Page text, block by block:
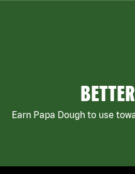
Earn Papa Dough to use